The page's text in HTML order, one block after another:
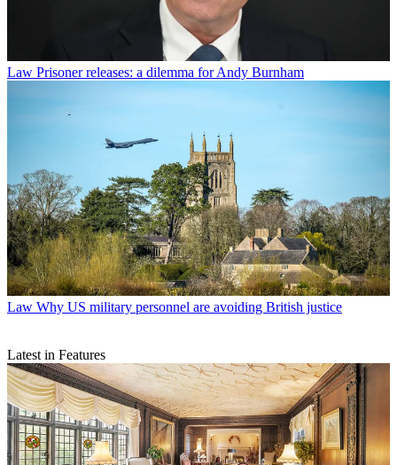
Law Prisoner releases: a dilemma for Andy Burnham
Law Why US military personnel are avoiding British justice
Latest in Features